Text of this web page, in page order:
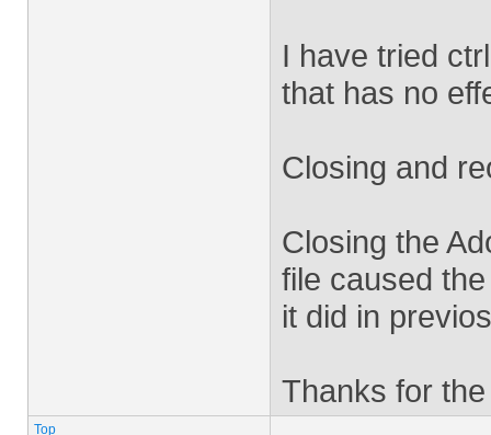
I have tried
that has no
Closing and
Closing the
file caused
it did in
Thanks for
Top